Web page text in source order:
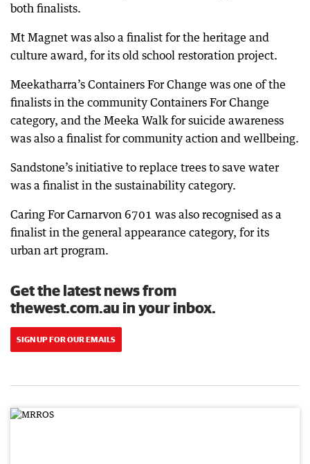
both finalists.
Mt Magnet was also a finalist for the heritage and
culture award, for its old school restoration project.
Meekatharra’s Containers For Change was one of the
finalists in the community Containers For Change
category, and the Meeka Walk for suicide awareness
was also a finalist for community action and wellbeing.
Sandstone’s initiative to replace trees to save water
was a finalist in the sustainability category.
Caring For Carnarvon 6701 was also recognised as a
finalist in the general appearance category, for its
urban art program.
Get the latest news from
thewest.com.au in your inbox.
SIGN UP FOR OUR EMAILS